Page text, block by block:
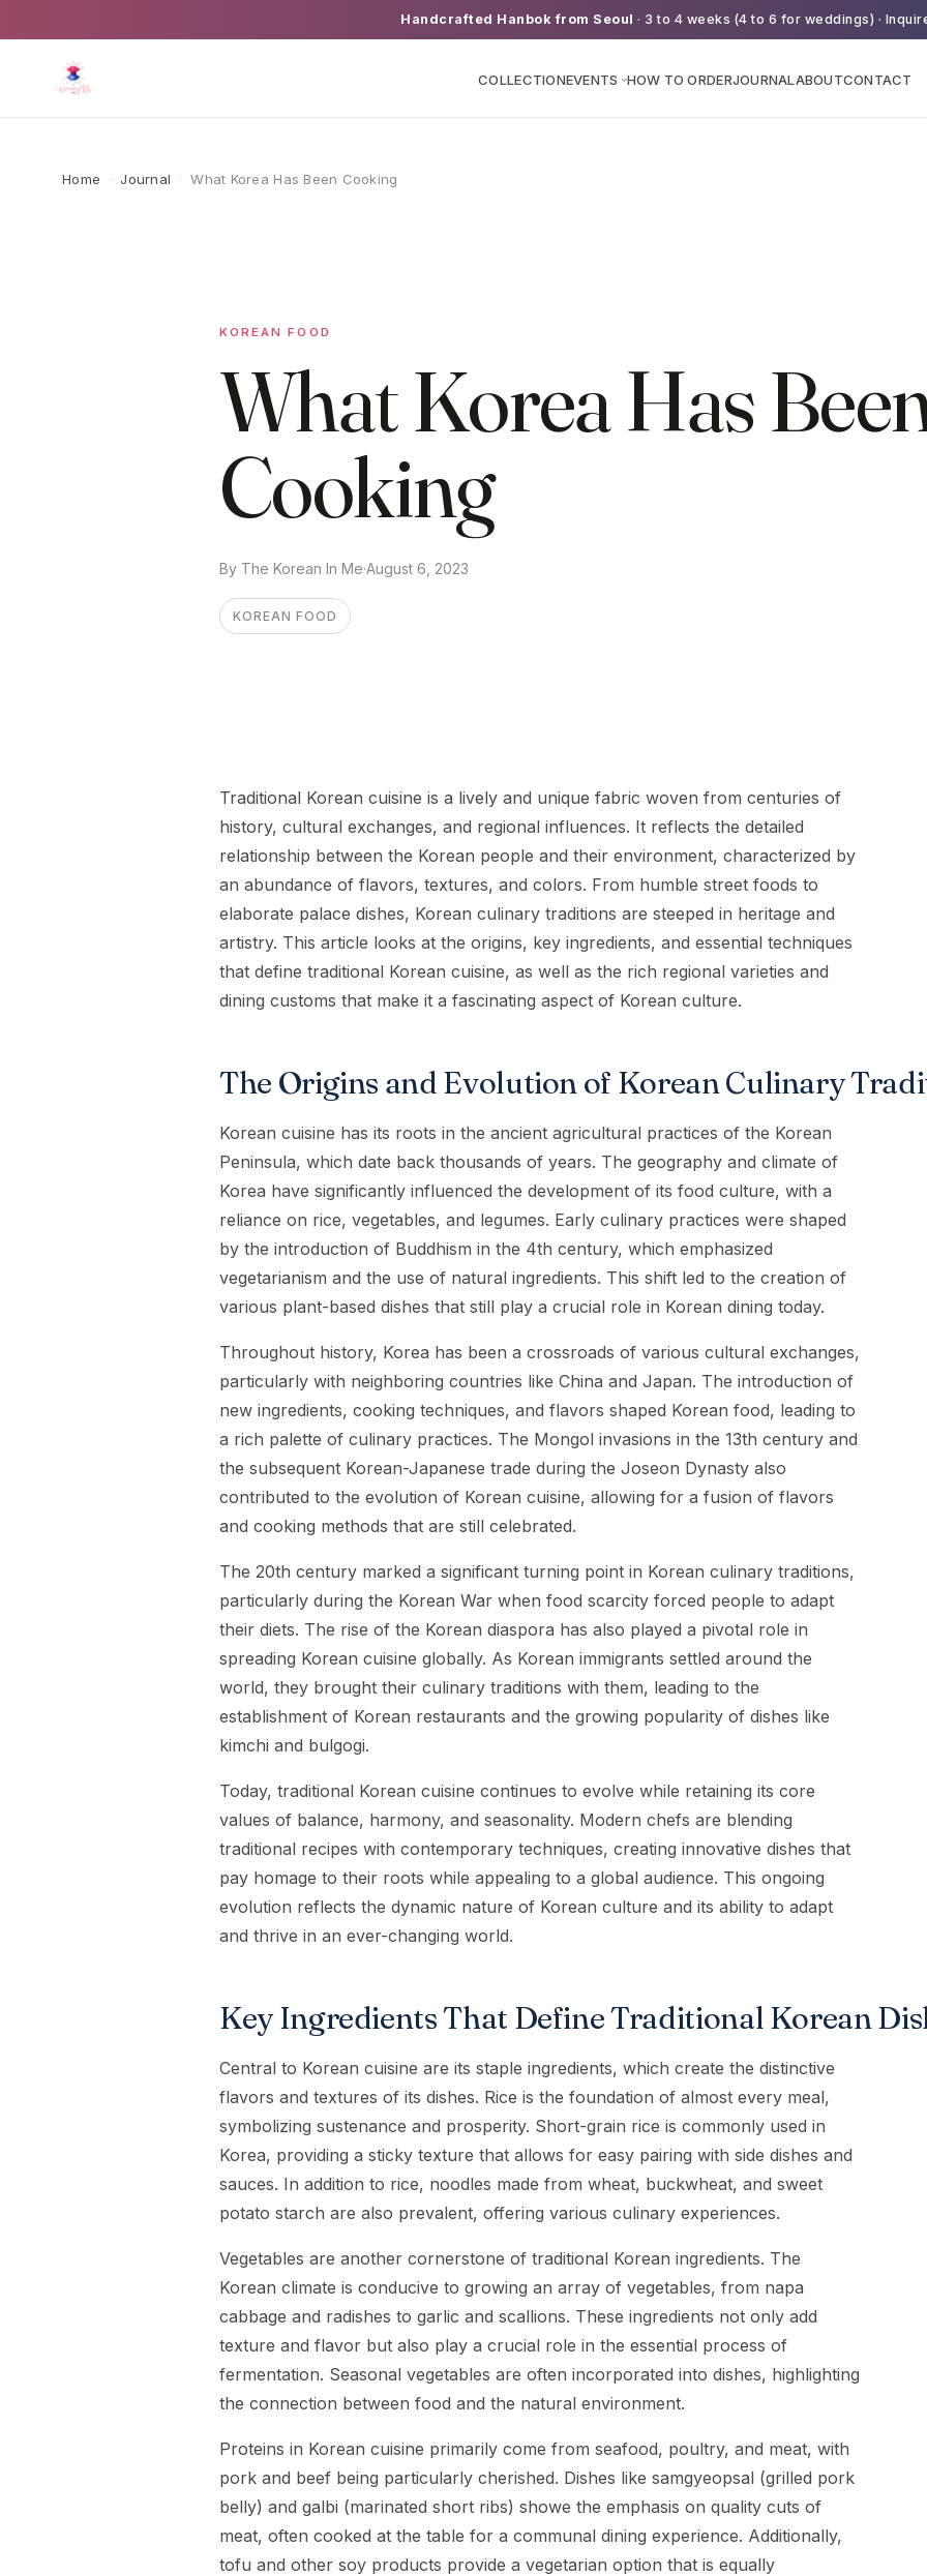
Handcrafted Hanbok from Seoul · 3 to 4 weeks (4 to 6 for weddings) ·
COLLECTIONEVENTS ›HOW TO ORDERJOURNALABOUTCONTACT
Home · Journal · What Korea Has Been Cooking
KOREAN FOOD
What Korea Has
Cooking
By The Korean In Me·August 6, 2023
KOREAN FOOD
Traditional Korean cuisine is a lively and unique fabric woven from centuries of
history, cultural exchanges, and regional influences. It reflects the detailed
relationship between the Korean people and their environment, characterized by
an abundance of flavors, textures, and colors. From humble street foods to
elaborate palace dishes, Korean culinary traditions are steeped in heritage and
artistry. This article looks at the origins, key ingredients, and essential techniques
that define traditional Korean cuisine, as well as the rich regional varieties and
dining customs that make it a fascinating aspect of Korean culture.
The Origins and Evolution of Korean Culinary
Korean cuisine has its roots in the ancient agricultural practices of the Korean
Peninsula, which date back thousands of years. The geography and climate of
Korea have significantly influenced the development of its food culture, with a
reliance on rice, vegetables, and legumes. Early culinary practices were shaped
by the introduction of Buddhism in the 4th century, which emphasized
vegetarianism and the use of natural ingredients. This shift led to the creation of
various plant-based dishes that still play a crucial role in Korean dining today.
Throughout history, Korea has been a crossroads of various cultural exchanges,
particularly with neighboring countries like China and Japan. The introduction of
new ingredients, cooking techniques, and flavors shaped Korean food, leading to
a rich palette of culinary practices. The Mongol invasions in the 13th century and
the subsequent Korean-Japanese trade during the Joseon Dynasty also
contributed to the evolution of Korean cuisine, allowing for a fusion of flavors
and cooking methods that are still celebrated.
The 20th century marked a significant turning point in Korean culinary traditions,
particularly during the Korean War when food scarcity forced people to adapt
their diets. The rise of the Korean diaspora has also played a pivotal role in
spreading Korean cuisine globally. As Korean immigrants settled around the
world, they brought their culinary traditions with them, leading to the
establishment of Korean restaurants and the growing popularity of dishes like
kimchi and bulgogi.
Today, traditional Korean cuisine continues to evolve while retaining its core
values of balance, harmony, and seasonality. Modern chefs are blending
traditional recipes with contemporary techniques, creating innovative dishes that
pay homage to their roots while appealing to a global audience. This ongoing
evolution reflects the dynamic nature of Korean culture and its ability to adapt
and thrive in an ever-changing world.
Key Ingredients That Define Traditional Korean
Central to Korean cuisine are its staple ingredients, which create the distinctive
flavors and textures of its dishes. Rice is the foundation of almost every meal,
symbolizing sustenance and prosperity. Short-grain rice is commonly used in
Korea, providing a sticky texture that allows for easy pairing with side dishes and
sauces. In addition to rice, noodles made from wheat, buckwheat, and sweet
potato starch are also prevalent, offering various culinary experiences.
Vegetables are another cornerstone of traditional Korean ingredients. The
Korean climate is conducive to growing an array of vegetables, from napa
cabbage and radishes to garlic and scallions. These ingredients not only add
texture and flavor but also play a crucial role in the essential process of
fermentation. Seasonal vegetables are often incorporated into dishes, highlighting
the connection between food and the natural environment.
Proteins in Korean cuisine primarily come from seafood, poultry, and meat, with
pork and beef being particularly cherished. Dishes like samgyeopsal (grilled pork
belly) and galbi (marinated short ribs) showe the emphasis on quality cuts of
meat, often cooked at the table for a communal dining experience. Additionally,
tofu and other soy products provide a vegetarian option that is equally